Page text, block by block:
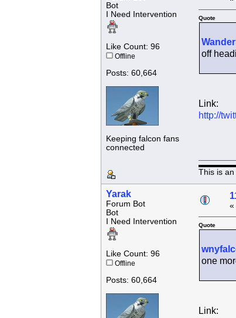
Bot
I Need Intervention
Like Count: 96
Offline
Posts: 60,664
Keeping falcon fans
connected
Quote
off
Link:
http://
This is an
Yarak
Forum Bot
Bot
I Need Intervention
Like Count: 96
Offline
Posts: 60,664
«
Quote
one
Link: